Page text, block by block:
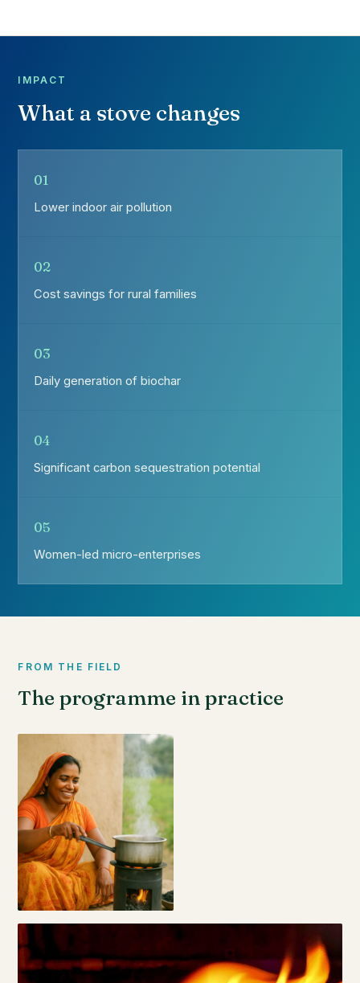
IMPACT
What a stove changes
01
Lower indoor air pollution
02
Cost savings for rural families
03
Daily generation of biochar
04
Significant carbon sequestration potential
05
Women-led micro-enterprises
FROM THE FIELD
The programme in practice